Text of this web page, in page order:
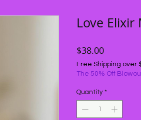
Love Elixir
$38.00Price
Free Shipping over
The 50% Off
Quantity *